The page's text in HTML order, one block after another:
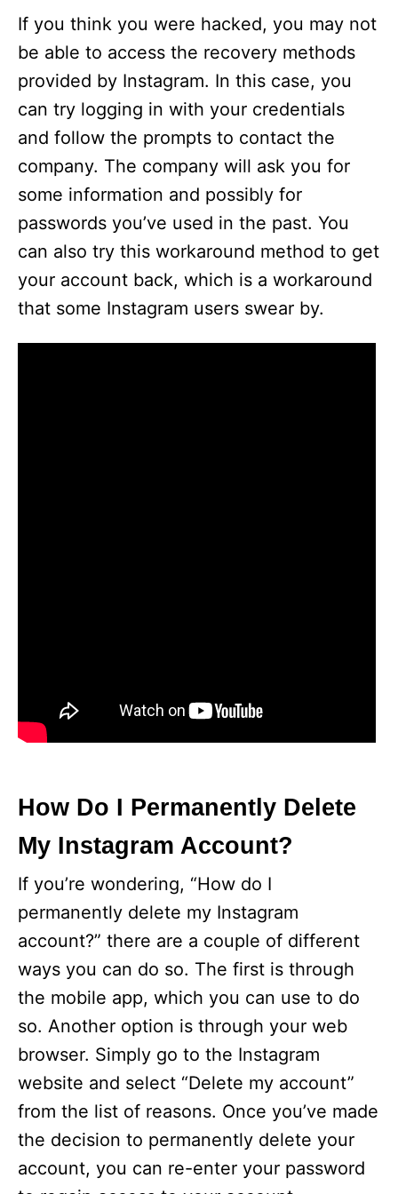
If you think you were hacked, you may not
be able to access the recovery methods
provided by Instagram. In this case, you
can try logging in with your credentials
and follow the prompts to contact the
company. The company will ask you for
some information and possibly for
passwords you’ve used in the past. You
can also try this workaround method to get
your account back, which is a workaround
that some Instagram users swear by.
How Do I Permanently Delete
My Instagram Account?
If you’re wondering, “How do I
permanently delete my Instagram
account?” there are a couple of different
ways you can do so. The first is through
the mobile app, which you can use to do
so. Another option is through your web
browser. Simply go to the Instagram
website and select “Delete my account”
from the list of reasons. Once you’ve made
the decision to permanently delete your
account, you can re-enter your password